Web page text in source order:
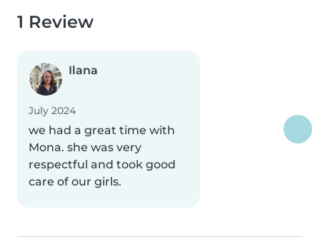
1 Review
Ilana
July 2024
we had a great time with
Mona. she was very
respectful and took good
care of our girls.